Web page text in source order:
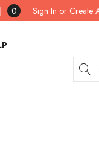
0 Sign In or Create